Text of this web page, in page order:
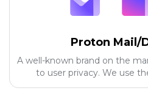
Proton Mail/
A well-known brand on the
to user privacy. We use